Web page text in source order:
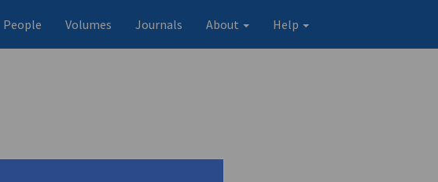
People Volumes Journals About Help